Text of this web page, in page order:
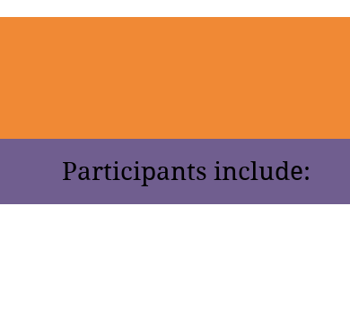
Participants include: